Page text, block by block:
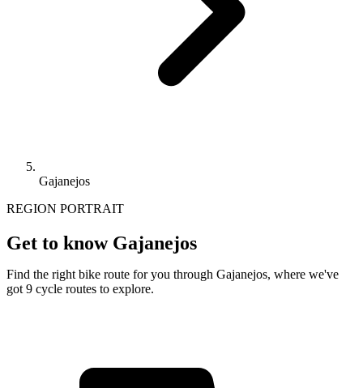
Gajanejos
REGION PORTRAIT
Get to know Gajanejos
Find the right bike route for you through Gajanejos, where we've
got 9 cycle routes to explore.